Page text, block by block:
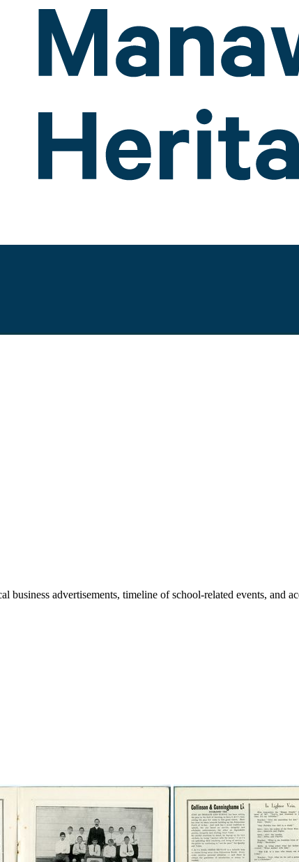
advertisements, timeline of school-related events, and